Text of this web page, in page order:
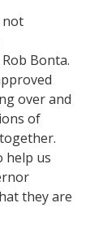
not
Bonta.
over and
of
help us
they are